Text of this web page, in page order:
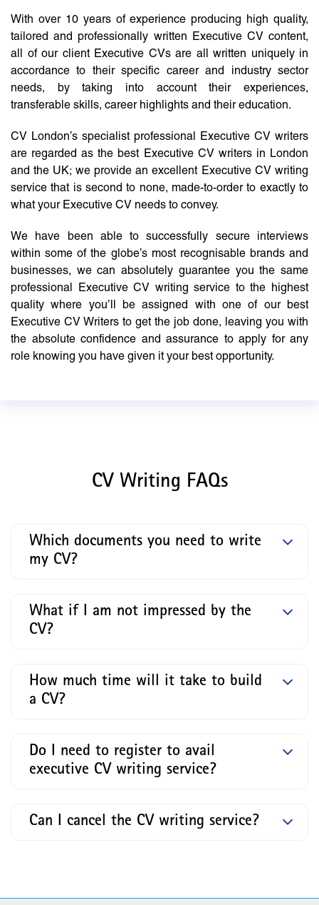
With over 10 years of experience producing high quality,
tailored and professionally written Executive CV content,
all of our client Executive CVs are all written uniquely in
accordance to their specific career and industry sector
needs, by taking into account their experiences,
transferable skills, career highlights and their education.
CV London’s specialist professional Executive CV writers
are regarded as the best Executive CV writers in London
and the UK; we provide an excellent Executive CV writing
service that is second to none, made-to-order to exactly to
what your Executive CV needs to convey.
We have been able to successfully secure interviews
within some of the globe’s most recognisable brands and
businesses, we can absolutely guarantee you the same
professional Executive CV writing service to the highest
quality where you’ll be assigned with one of our best
Executive CV Writers to get the job done, leaving you with
the absolute confidence and assurance to apply for any
role knowing you have given it your best opportunity.
CV Writing FAQs
Which documents you need to write
my CV?
What if I am not impressed by the
CV?
How much time will it take to build
a CV?
Do I need to register to avail
executive CV writing service?
Can I cancel the CV writing service?